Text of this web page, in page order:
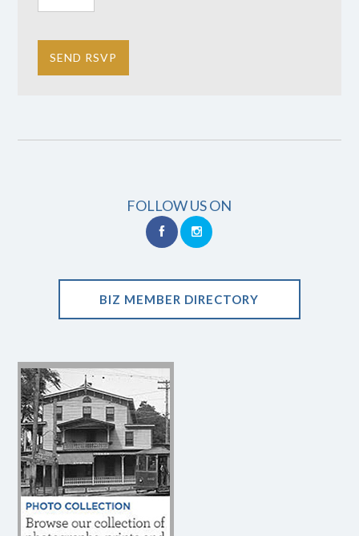
FOLLOW US ON
BIZ MEMBER DIRECTORY